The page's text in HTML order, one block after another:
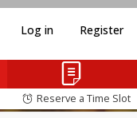
Log in Register
Reserve a Time Slot